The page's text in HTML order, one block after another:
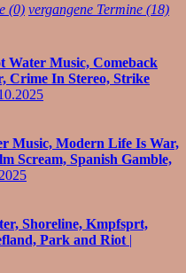
(0) vergangene Termine (18)
Water Music, Comeback
Crime In Stereo, Strike
Music, Modern Life Is War,
Scream, Spanish Gamble,
Shoreline, Kmpfsprt,
Park and Riot |